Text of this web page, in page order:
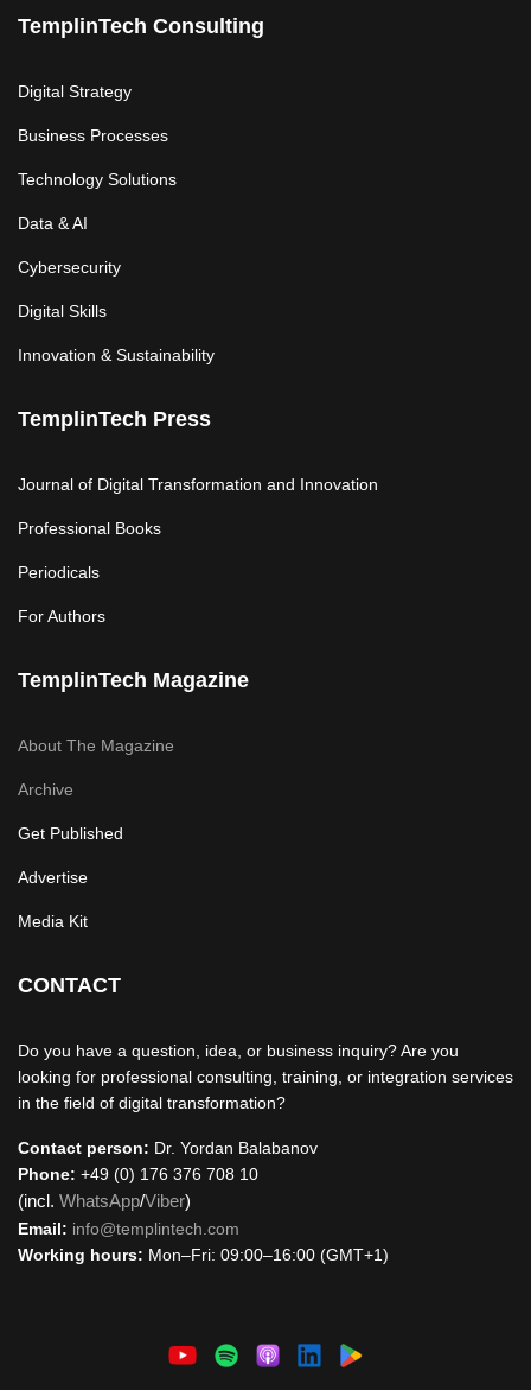
TemplinTech Consulting
Digital Strategy
Business Processes
Technology Solutions
Data & AI
Cybersecurity
Digital Skills
Innovation & Sustainability
TemplinTech Press
Journal of Digital Transformation and Innovation
Professional Books
Periodicals
For Authors
TemplinTech Magazine
About The Magazine
Archive
Get Published
Advertise
Media Kit
CONTACT
Do you have a question, idea, or business inquiry? Are you
looking for professional consulting, training, or integration services
in the field of digital transformation?
Contact person: Dr. Yordan Balabanov
Phone: +49 (0) 176 376 708 10
(incl. WhatsApp/Viber)
Email: info@templintech.com
Working hours: Mon–Fri: 09:00–16:00 (GMT+1)